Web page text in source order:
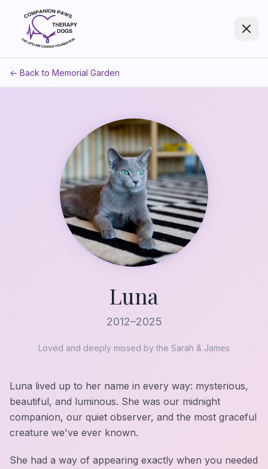
← Back to Memorial Garden
Luna
2012–2025
Loved and deeply missed by the Sarah & James
Luna lived up to her name in every way: mysterious,
beautiful, and luminous. She was our midnight
companion, our quiet observer, and the most graceful
creature we've ever known.
She had a way of appearing exactly when you needed